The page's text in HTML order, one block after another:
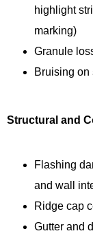
highlight
marking)
Granule
Bruising on
Structural and
Flashing
and wall
Ridge cap
Gutter and